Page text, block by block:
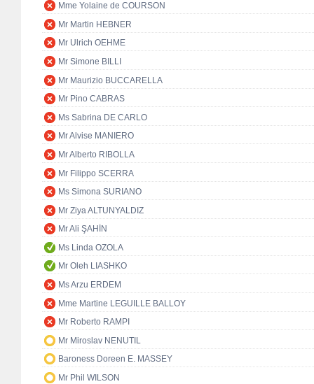
Mme Yolaine de COURSON
Mr Martin HEBNER
Mr Ulrich OEHME
Mr Simone BILLI
Mr Maurizio BUCCARELLA
Mr Pino CABRAS
Ms Sabrina DE CARLO
Mr Alvise MANIERO
Mr Alberto RIBOLLA
Mr Filippo SCERRA
Ms Simona SURIANO
Mr Ziya ALTUNYALDIZ
Mr Ali ŞAHİN
Ms Linda OZOLA
Mr Oleh LIASHKO
Ms Arzu ERDEM
Mme Martine LEGUILLE BALLOY
Mr Roberto RAMPI
Mr Miroslav NENUTIL
Baroness Doreen E. MASSEY
Mr Phil WILSON